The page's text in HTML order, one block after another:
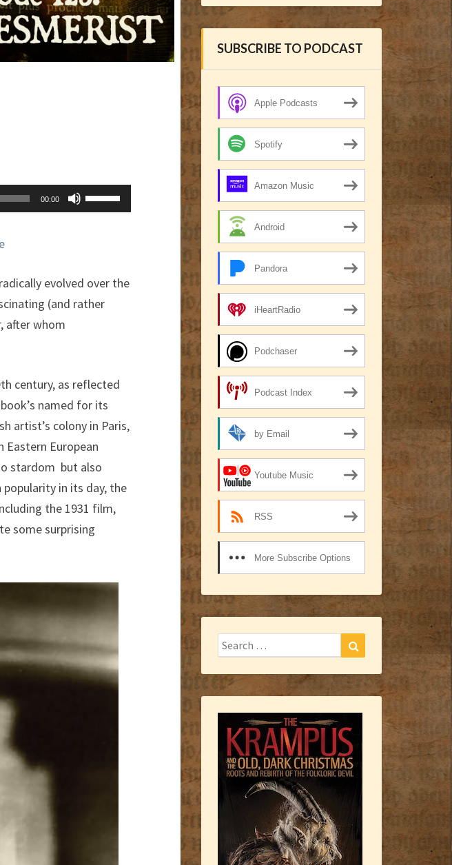
00:00
Up/Down
increase
decrease
evolved over the
(and rather
after whom
century, as reflected
named for its
artist’s colony in Paris,
Eastern European
stardom but also
in its day, the
the 1931 film,
some surprising
SUBSCRIBE TO PODCAST
Apple Podcasts
Spotify
Amazon Music
Android
Pandora
iHeartRadio
Podchaser
Podcast Index
by Email
Youtube Music
RSS
More Subscribe Options
Search
for: